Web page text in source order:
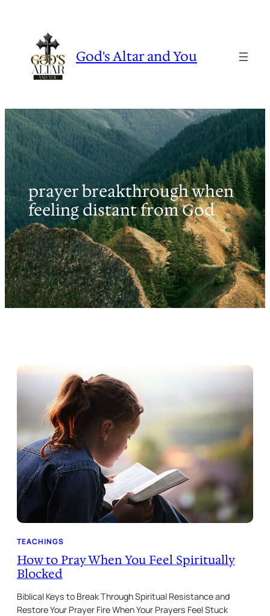
God's Altar and You
prayer breakthrough when
feeling distant from God
TEACHINGS
How to Pray When You Feel Spiritually
Blocked
Biblical Keys to Break Through Spiritual Resistance and
Restore Your Prayer Fire When Your Prayers Feel Stuck